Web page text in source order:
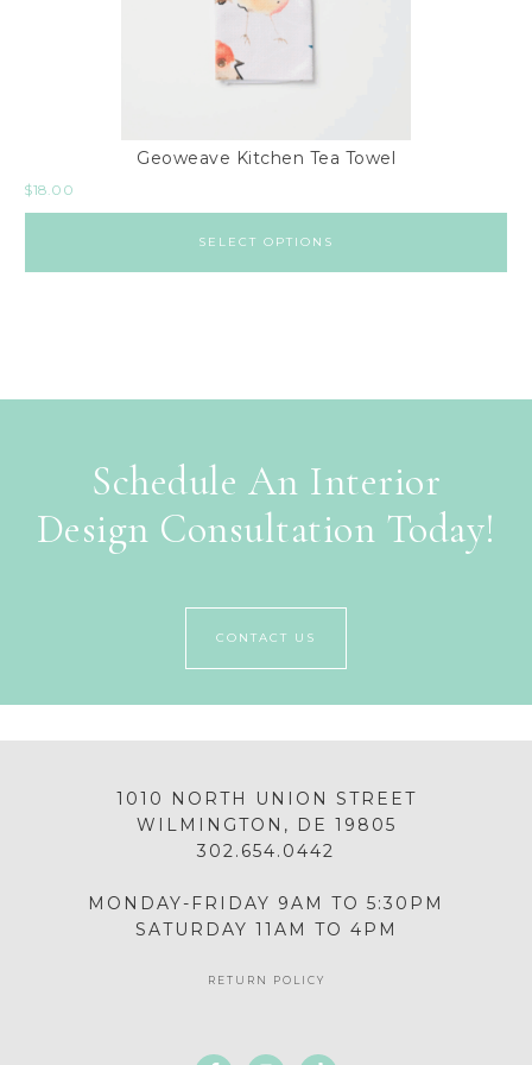
Geoweave Kitchen Tea Towel
$18.00
SELECT OPTIONS
Schedule An Interior
Design Consultation Today!
CONTACT US
1010 NORTH UNION STREET
WILMINGTON, DE 19805
302.654.0442
MONDAY-FRIDAY 9AM TO 5:30PM
SATURDAY 11AM TO 4PM
RETURN POLICY